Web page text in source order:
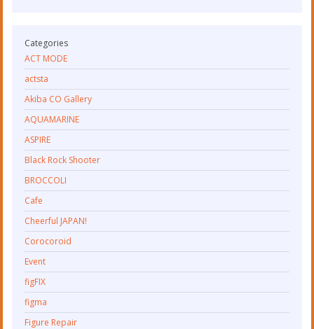
Categories
ACT MODE
actsta
Akiba CO Gallery
AQUAMARINE
ASPIRE
Black Rock Shooter
BROCCOLI
Cafe
Cheerful JAPAN!
Corocoroid
Event
figFIX
figma
Figure Repair